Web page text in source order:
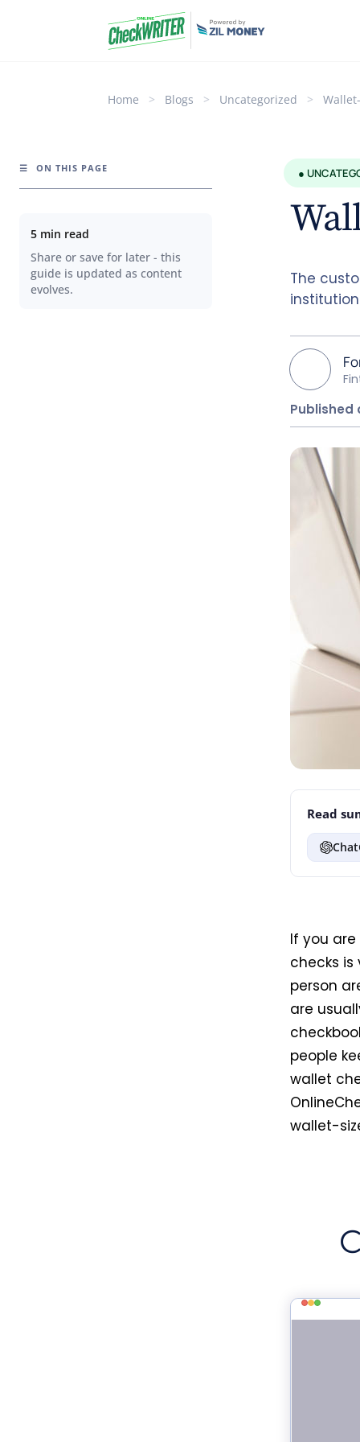
Home > Blogs > Uncategorized >
☰ ON THIS PAGE
5 min read
Share or save for later - this
guide is updated as content
evolves.
●
The
Published
Read
If you
checks
person
are
people
wallet
wallet-